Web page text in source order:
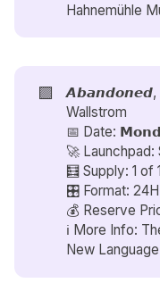
Hahnemühle
🟪 𝘼𝙗𝙖𝙣𝙙𝙤𝙣𝙚𝙙,
Wallstrom
📅 Date:
🚀 Launchpad:
🧮 Supply: 1 of 1
🎛️ Format:
💰 Reserve
ℹ️ More Info:
New